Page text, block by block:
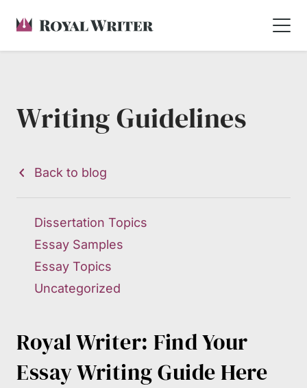
Writing Guidelines
Royal Writer: Find Your
Essay Writing Guide Here
Back to blog
Dissertation Topics
Essay Samples
Essay Topics
Uncategorized